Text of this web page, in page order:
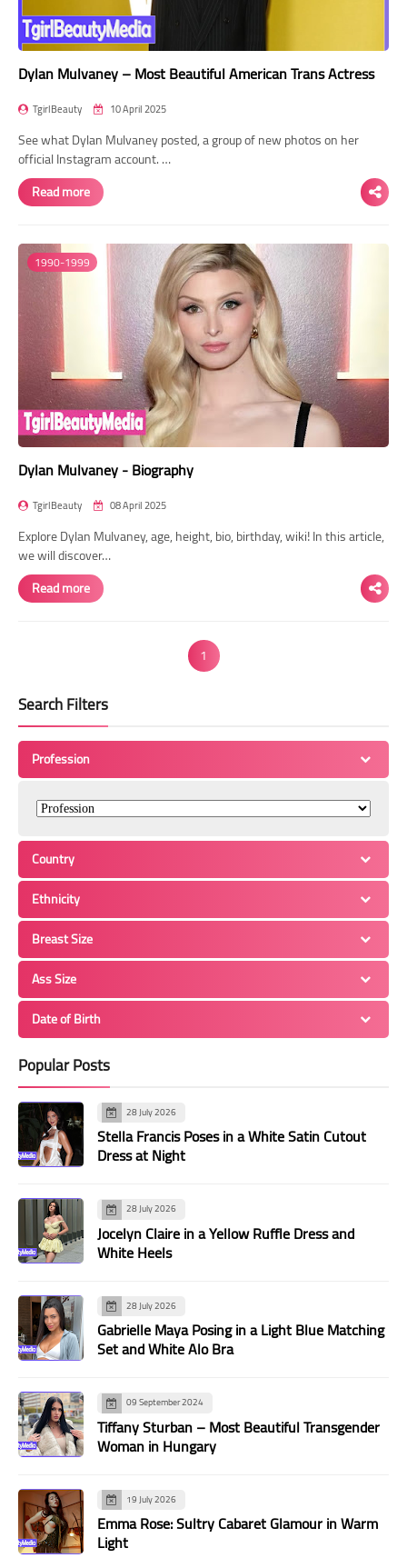
Dylan Mulvaney – Most Beautiful American Trans Actress
TgirlBeauty 10 April 2025
See what Dylan Mulvaney posted, a group of new photos on her
official Instagram account. …
Read more
1990-1999
Dylan Mulvaney - Biography
TgirlBeauty 08 April 2025
Explore Dylan Mulvaney, age, height, bio, birthday, wiki! In this article,
we will discover…
Read more
1
Search Filters
Profession
Country
Ethnicity
Breast Size
Ass Size
Date of Birth
Popular Posts
28 July 2026
Stella Francis Poses in a White Satin Cutout
Dress at Night
28 July 2026
Jocelyn Claire in a Yellow Ruffle Dress and
White Heels
28 July 2026
Gabrielle Maya Posing in a Light Blue Matching
Set and White Alo Bra
09 September 2024
Tiffany Sturban – Most Beautiful Transgender
Woman in Hungary
19 July 2026
Emma Rose: Sultry Cabaret Glamour in Warm
Light